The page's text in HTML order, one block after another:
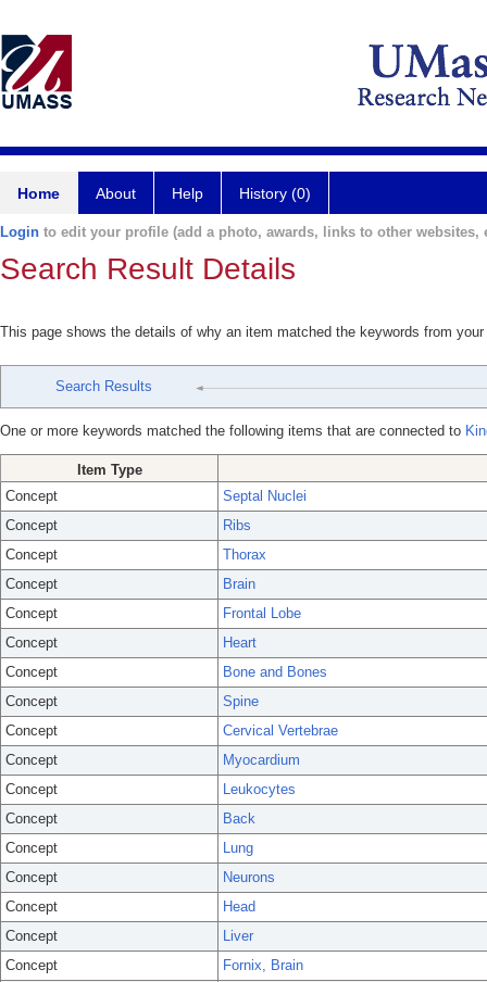
Home About Help History (0)
Login to edit your profile (add a photo, awards, links to other websites,
Search Result Details
This page shows the details of why an item matched the keywords from
Search Results
One or more keywords matched the following items that are connected to
Item Type
Concept
Septal Nuclei
Concept
Ribs
Concept
Thorax
Concept
Brain
Concept
Frontal Lobe
Concept
Heart
Concept
Bone and Bones
Concept
Spine
Concept
Cervical Vertebrae
Concept
Myocardium
Concept
Leukocytes
Concept
Back
Concept
Lung
Concept
Neurons
Concept
Head
Concept
Liver
Concept
Fornix, Brain